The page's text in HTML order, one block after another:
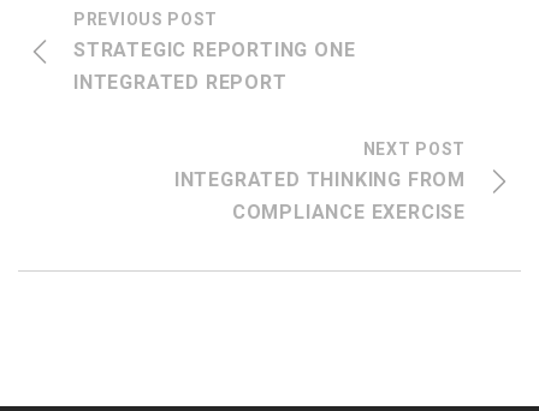
PREVIOUS POST
STRATEGIC REPORTING ONE
INTEGRATED REPORT
NEXT POST
INTEGRATED THINKING FROM
COMPLIANCE EXERCISE